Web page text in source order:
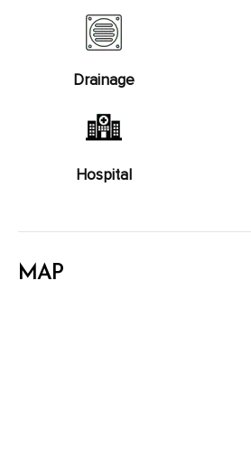
Drainage
Hospital
MAP